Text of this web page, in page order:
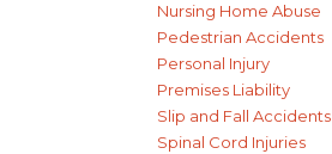
Nursing Home Abuse
Pedestrian Accidents
Personal Injury
Premises Liability
Slip and Fall Accidents
Spinal Cord Injuries